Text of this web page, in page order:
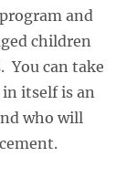
and
children
You can take
in itself is an
who will